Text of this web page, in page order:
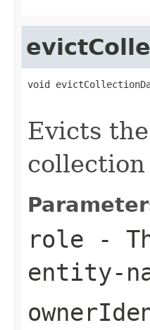
void
Evicts
role -
entity-